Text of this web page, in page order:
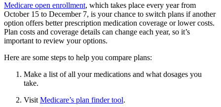
Medicare open enrollment, which takes place every year from
October 15 to December 7, is your chance to switch plans if another
option offers better prescription medication coverage or lower costs.
Plan costs and coverage details can change each year, so it’s
important to review your options.
Here are some steps to help you compare plans:
Make a list of all your medications and what dosages you
take.
Visit Medicare’s plan finder tool.